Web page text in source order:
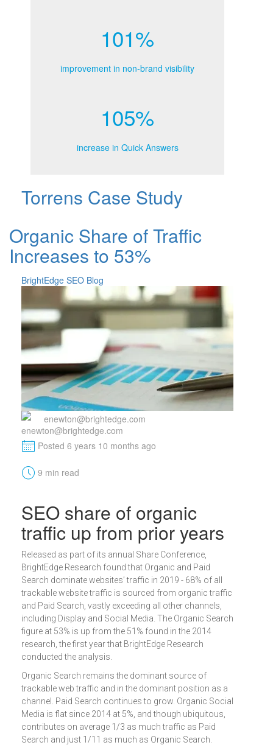
101%
improvement in non-brand visibility
105%
increase in Quick Answers
Torrens Case Study
Organic Share of Traffic
Increases to 53%
BrightEdge SEO Blog
enewton@brightedge.com
M Posted 6 years 10 months ago
t 9 min read
SEO share of organic
traffic up from prior years
Released as part of its annual Share Conference,
BrightEdge Research found that Organic and Paid
Search dominate websites’ traffic in 2019 - 68% of all
trackable website traffic is sourced from organic traffic
and Paid Search, vastly exceeding all other channels,
including Display and Social Media. The Organic Search
figure at 53% is up from the 51% found in the 2014
research, the first year that BrightEdge Research
conducted the analysis.
Organic Search remains the dominant source of
trackable web traffic and in the dominant position as a
channel. Paid Search continues to grow. Organic Social
Media is flat since 2014 at 5%, and though ubiquitous,
contributes on average 1/3 as much traffic as Paid
Search and just 1/11 as much as Organic Search.